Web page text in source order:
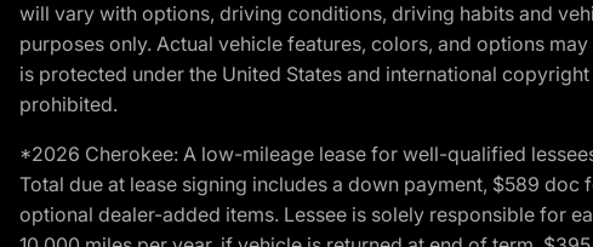
will vary with options, driving conditions, driving habits and
purposes only. Actual vehicle features, colors, and options
is protected under the United States and international
prohibited.
*2026 Cherokee: A low-mileage lease for well-qualified
Total due at lease signing includes a down payment, $589
optional dealer-added items. Lessee is solely responsible for